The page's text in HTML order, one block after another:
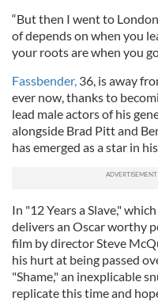
“But then I went to
of depends on when you
your roots are when you
Fassbender, 36, is away
ever now, thanks to
lead male actors of his
alongside Brad Pitt and
has emerged as a star in
In "12 Years a Slave,"
delivers an Oscar worthy
film by director Steve
his hurt at being passed
"Shame," an inexplicable
replicate this time and